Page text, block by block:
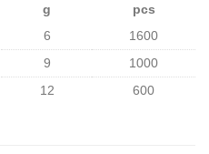
g
pcs
6
1600
9
1000
12 600